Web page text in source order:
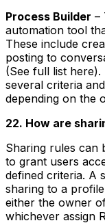
Process Builder –
automation tool
These include
posting to
(See full list
several criteria
depending on the
22. How are
Sharing rules can
to grant users
defined criteria. A
sharing to a
either the owner
whichever assign